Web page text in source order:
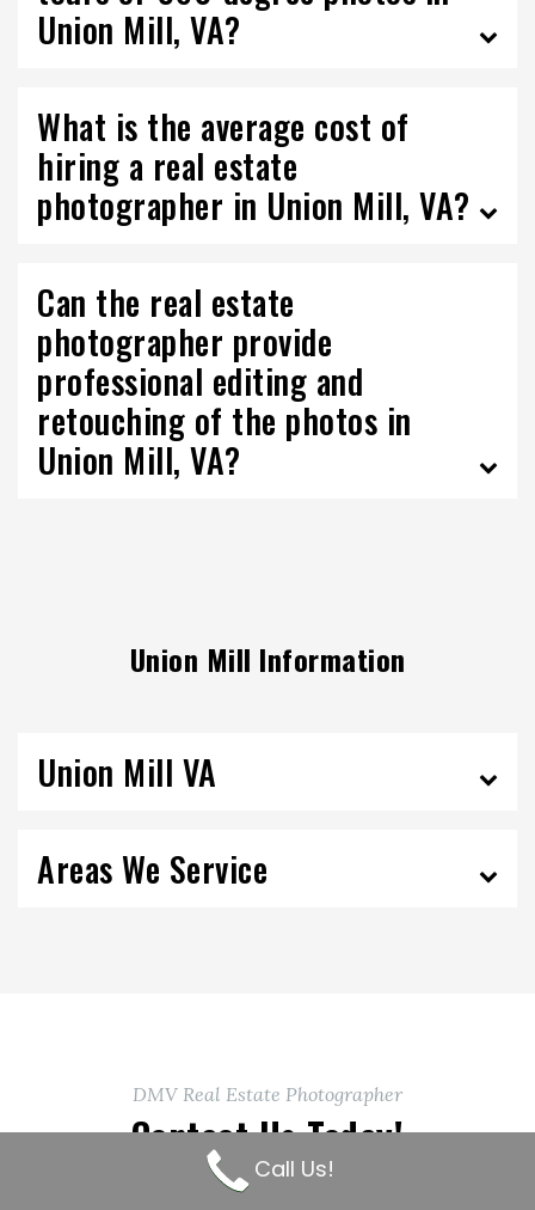
Union Mill, VA?
What is the average cost of
hiring a real estate
photographer in Union Mill, VA?
Can the real estate
photographer provide
professional editing and
retouching of the photos in
Union Mill, VA?
Union Mill Information
Union Mill VA
Areas We Service
DMV Real Estate Photographer
Contact Us Today!
Call Us!